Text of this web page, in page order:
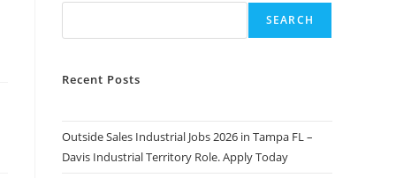
SEARCH
Recent Posts
Outside Sales Industrial Jobs 2026 in Tampa FL –
Davis Industrial Territory Role. Apply Today